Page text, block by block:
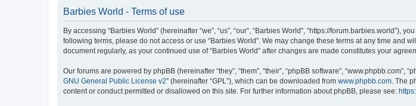
Barbies World - Terms of use
By accessing “Barbies World” (hereinafter “we”, “us”, “our”, “Barbies World”, “https://
following terms, please do not access or use “Barbies World”. We may change these terms at any time and
document regularly, as your continued use of “Barbies World” after changes are made constitutes your
Our forums are powered by phpBB (hereinafter “they”, “them”, “their”, “phpBB software”,
GNU General Public License v2” (hereinafter “GPL”), which can be downloaded from www.phpbb.com . The
content or conduct permitted or disallowed on this site. For further information about phpBB, please see: